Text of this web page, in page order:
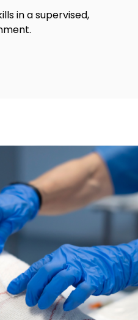
in a supervised,